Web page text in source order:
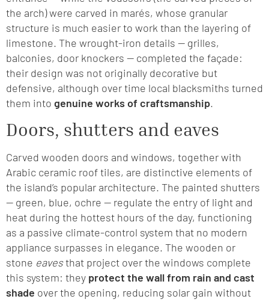
the arch) were carved in marés, whose granular
structure is much easier to work than the layering of
limestone. The wrought-iron details — grilles,
balconies, door knockers — completed the façade:
their design was not originally decorative but
defensive, although over time local blacksmiths turned
them into genuine works of craftsmanship.
Doors, shutters and eaves
Carved wooden doors and windows, together with
Arabic ceramic roof tiles, are distinctive elements of
the island’s popular architecture. The painted shutters
— green, blue, ochre — regulate the entry of light and
heat during the hottest hours of the day, functioning
as a passive climate-control system that no modern
appliance surpasses in elegance. The wooden or
stone eavesthat project over the windows complete
this system: they protect the wall from rain and cast
shade over the opening, reducing solar gain without